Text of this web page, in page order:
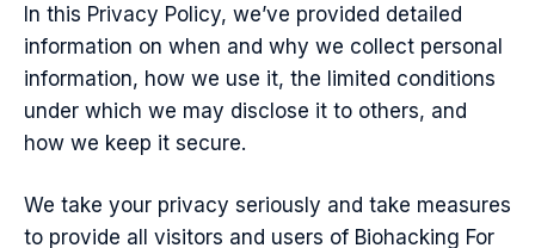
In this Privacy Policy, we’ve provided detailed
information on when and why we collect personal
information, how we use it, the limited conditions
under which we may disclose it to others, and
how we keep it secure.
We take your privacy seriously and take measures
to provide all visitors and users of Biohacking For